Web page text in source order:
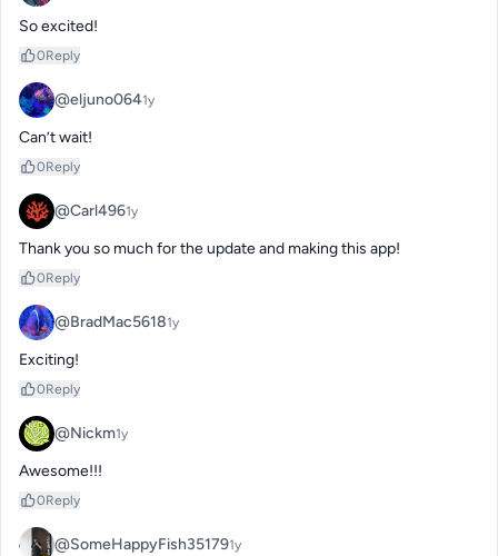
So excited!
0Reply
@eljuno0641y
Can’t wait!
0Reply
@Carl4961y
Thank you so much for the update and making this app!
0Reply
@BradMac56181y
Exciting!
0Reply
@Nickm1y
Awesome!!!
0Reply
@SomeHappyFish351791y